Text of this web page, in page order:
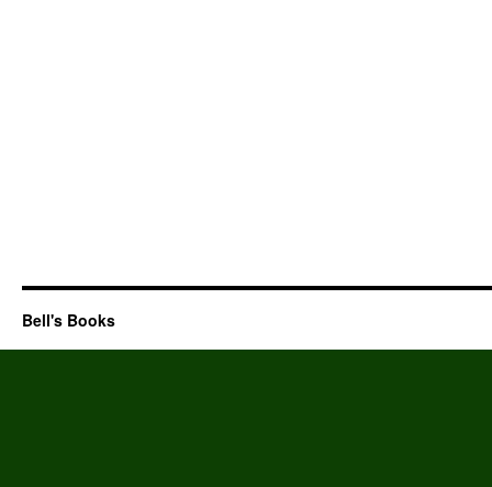
Bell's Books